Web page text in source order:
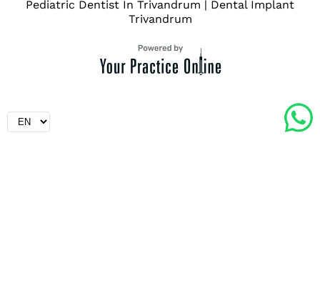
Pediatric Dentist In Trivandrum | Dental Implant
Trivandrum